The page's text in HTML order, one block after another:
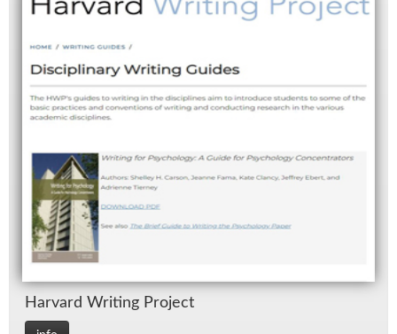
Har­vard Writ­ing Pro­ject